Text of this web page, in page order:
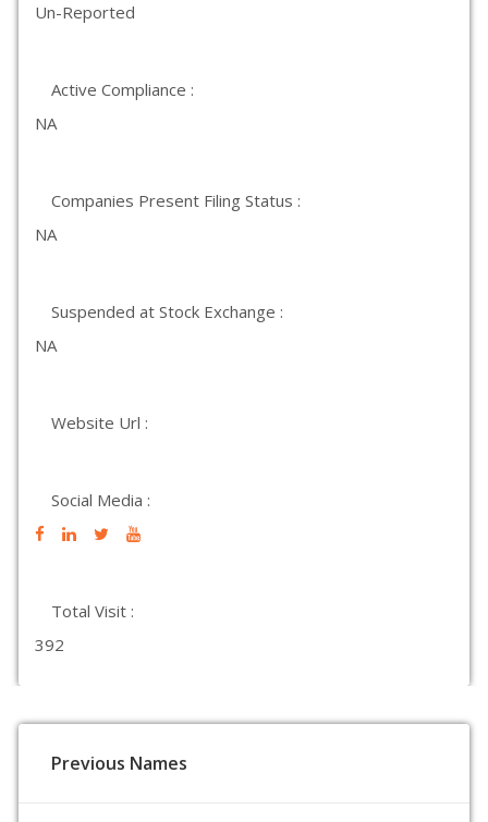
Un-Reported
Active Compliance :
NA
Companies Present Filing Status :
NA
Suspended at Stock Exchange :
NA
Website Url :
Social Media :
Total Visit :
392
Previous Names